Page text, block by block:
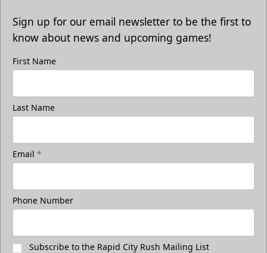
Sign up for our email newsletter to be the first to
know about news and upcoming games!
First Name
Last Name
Email *
Phone Number
Subscribe to the Rapid City Rush Mailing List